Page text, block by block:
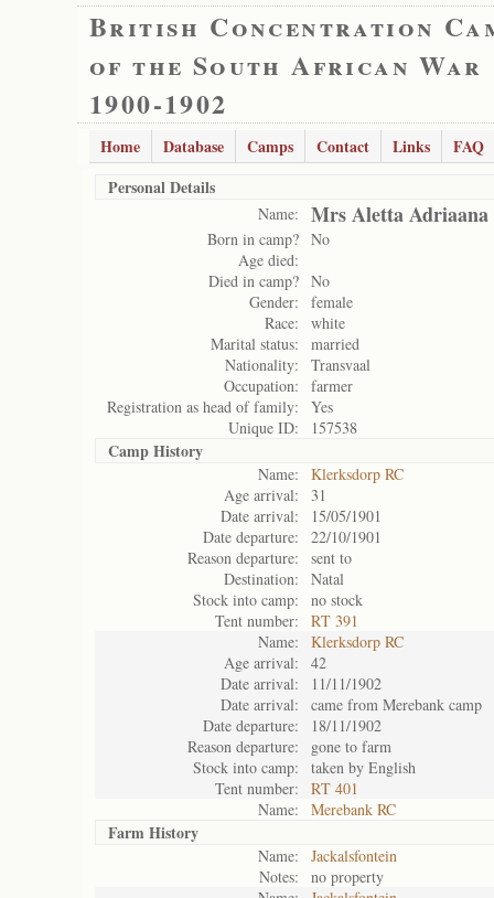
British Concentration
of the South African War
1900-1902
Home Database Camps Contact Links
FAQ
Personal Details
Name: Mrs Aletta Adriaana
Born in camp? No
Age died:
Died in camp? No
Gender:
female
Race:
white
Marital status:
married
Nationality:
Transvaal
Occupation:
farmer
Registration as head of family:
Yes
Unique ID:
157538
Camp History
Name:
Klerksdorp RC
Age arrival:
31
Date arrival:
15/05/1901
Date departure:
22/10/1901
Reason departure:
sent to
Destination:
Natal
Stock into camp:
no stock
Tent number:
RT 391
Name:
Klerksdorp RC
Age arrival:
42
Date arrival:
11/11/1902
Date arrival:
came from Merebank camp
Date departure:
18/11/1902
Reason departure:
gone to farm
Stock into camp:
taken by English
Tent number:
RT 401
Name:
Merebank RC
Farm History
Name:
Jackalsfontein
Notes:
no property